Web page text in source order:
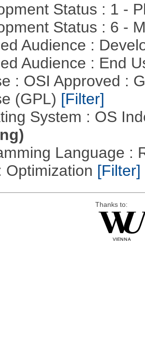
Status : 1 -
Status : 6 -
Audience :
Audience : End
: OSI Approved :
(GPL) [Filter]
System : OS
Language :
Optimization [Filter]
Thanks to: